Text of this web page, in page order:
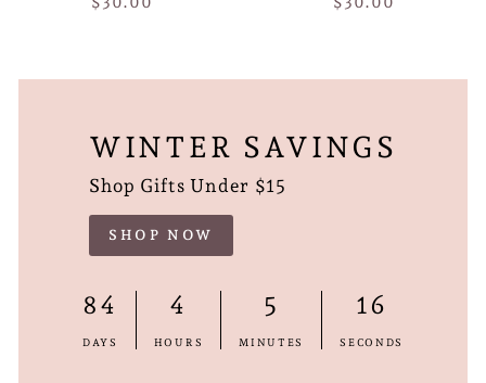
WINTER SAVINGS
Shop Gifts Under $15
SHOP NOW
84
DAYS
4
HOURS
5
MINUTES
15
SECONDS